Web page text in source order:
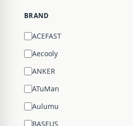
BRAND
ACEFAST
Aecooly
ANKER
ATuMan
Aulumu
BASEUS